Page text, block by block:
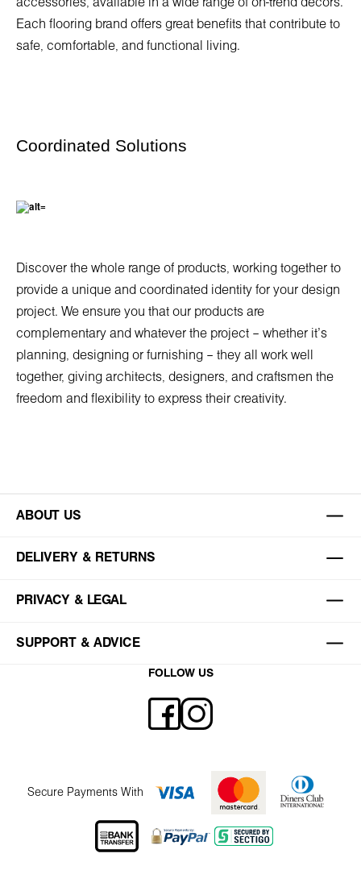
accessories, available in a wide range of on-trend decors.
Each flooring brand offers great benefits that contribute to
safe, comfortable, and functional living.
Coordinated Solutions
Discover the whole range of products, working together to
provide a unique and coordinated identity for your design
project. We ensure you that our products are
complementary and whatever the project – whether it’s
planning, designing or furnishing – they all work well
together, giving architects, designers, and craftsmen the
freedom and flexibility to express their creativity.
ABOUT US
DELIVERY & RETURNS
PRIVACY & LEGAL
SUPPORT & ADVICE
FOLLOW US
Secure Payments With